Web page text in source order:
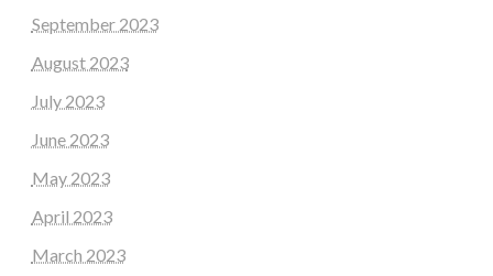
September 2023
August 2023
July 2023
June 2023
May 2023
April 2023
March 2023